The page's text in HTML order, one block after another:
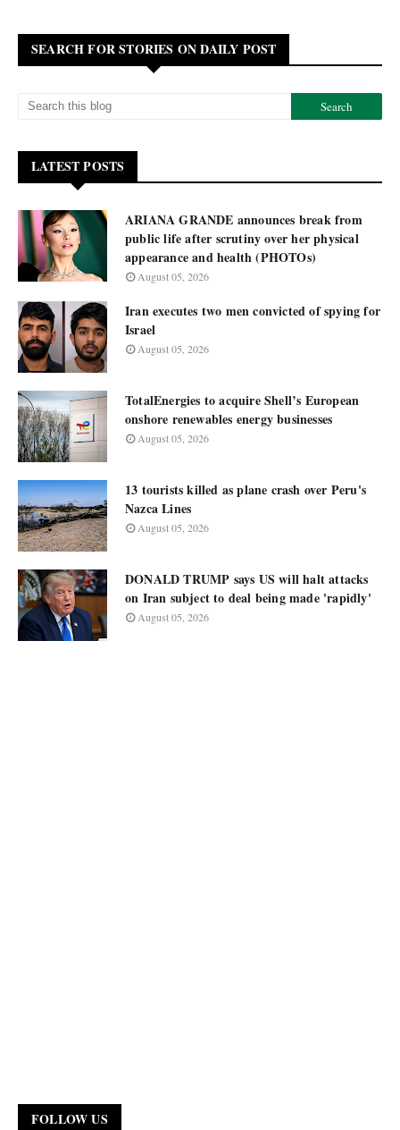
SEARCH FOR STORIES ON DAILY POST
LATEST POSTS
ARIANA GRANDE announces break from
public life after scrutiny over her physical
appearance and health (PHOTOs)
August 05, 2026
Iran executes two men convicted of spying for
Israel
August 05, 2026
TotalEnergies to acquire Shell’s European
onshore renewables energy businesses
August 05, 2026
13 tourists killed as plane crash over Peru's
Nazca Lines
August 05, 2026
DONALD TRUMP says US will halt attacks
on Iran subject to deal being made 'rapidly'
August 05, 2026
FOLLOW US